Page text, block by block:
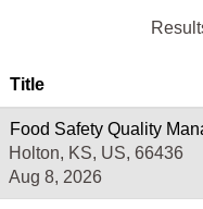
Title
Food Safety Quality
Holton, KS, US, 66436
Aug 8, 2026